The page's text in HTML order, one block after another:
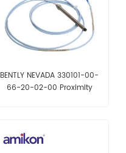
BENTLY NEVADA 330101-00-
66-20-02-00 Proximity